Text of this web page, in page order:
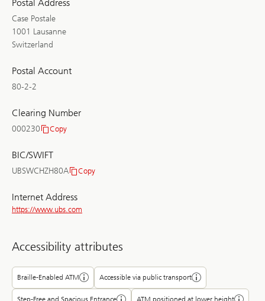
Postal Address
Case Postale
1001 Lausanne
Switzerland
Postal Account
80-2-2
Clearing Number
000230
Copy
BIC/SWIFT
UBSWCHZH80A
Copy
Internet Address
https://www.ubs.com
Accessibility attributes
Braille-Enabled ATM Accessible via public transport
Step-Free and Spacious Entrance ATM positioned at lower height